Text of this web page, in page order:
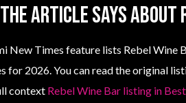
article says about
New Times feature lists Rebel Wine
for 2026. You can read the original
context Rebel Wine Bar listing in